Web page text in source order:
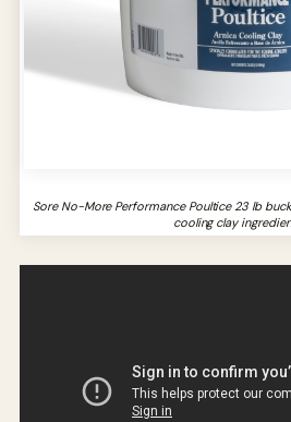
Sore No-More Performance Poultice 23 lb
cooling clay